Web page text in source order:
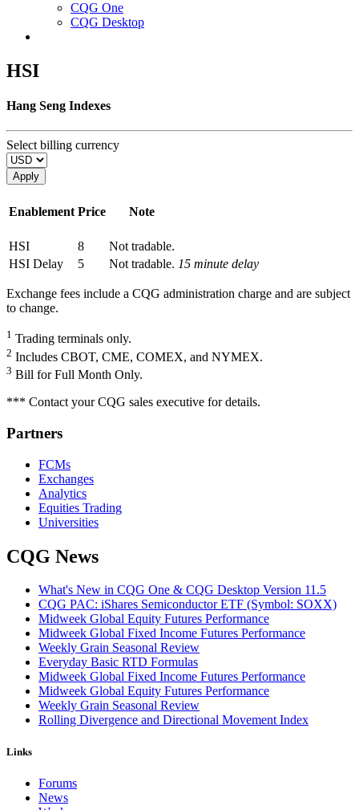
CQG One
CQG Desktop
HSI
Hang Seng Indexes
Select billing currency
Apply
Enablement Price Note
HSI 8
Not tradable.
HSI Delay
5 Not tradable. 15 minute delay
Exchange fees include a CQG administration charge and are subject
to change.
1 Trading terminals only.
2 Includes CBOT, CME, COMEX, and NYMEX.
3 Bill for Full Month Only.
*** Contact your CQG sales executive for details.
Partners
FCMs
Exchanges
Analytics
Equities Trading
Universities
CQG News
What's New in CQG One & CQG Desktop Version 11.5
CQG PAC: iShares Semiconductor ETF (Symbol: SOXX)
Midweek Global Equity Futures Performance
Midweek Global Fixed Income Futures Performance
Weekly Grain Seasonal Review
Everyday Basic RTD Formulas
Midweek Global Fixed Income Futures Performance
Midweek Global Equity Futures Performance
Weekly Grain Seasonal Review
Rolling Divergence and Directional Movement Index
Links
Forums
News